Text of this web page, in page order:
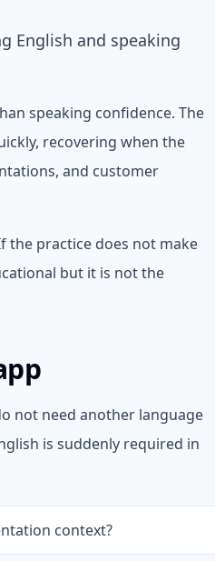
English and speaking
speaking confidence. The
recovering when the
and customer
the practice does not make
but it is not the
not need another language
is suddenly required in
context?